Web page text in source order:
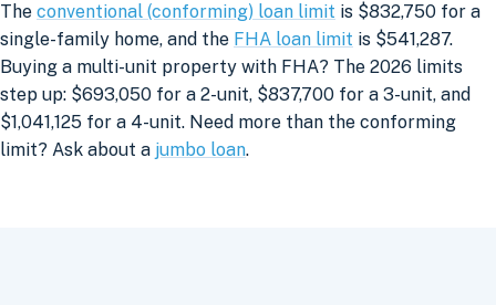
The conventional (conforming) loan limit is $832,750 for a
single-family home, and the FHA loan limit is $541,287.
Buying a multi-unit property with FHA? The 2026 limits
step up: $693,050 for a 2-unit, $837,700 for a 3-unit, and
$1,041,125 for a 4-unit. Need more than the conforming
limit? Ask about a jumbo loan.